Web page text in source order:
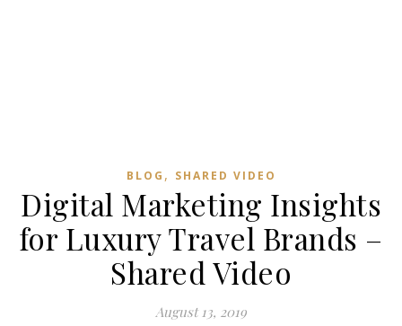
BLOG , SHARED VIDEO
Digital Marketing Insights
for Luxury Travel Brands –
Shared Video
August 13, 2019